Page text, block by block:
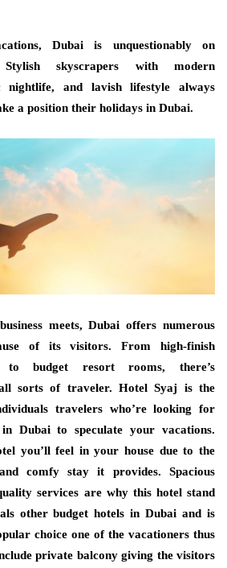
Dubai is unquestionably on
Stylish skyscrapers with modern
nightlife, and lavish lifestyle always
a position their holidays in Dubai.
meets, Dubai offers numerous
of its visitors. From high-finish
budget resort rooms, there’s
sorts of traveler. Hotel Syaj is the
travelers who’re looking for
Dubai to speculate your vacations.
you’ll feel in your house due to the
comfy stay it provides. Spacious
services are why this hotel stand
other budget hotels in Dubai and is
choice one of the vacationers thus
private balcony giving the visitors